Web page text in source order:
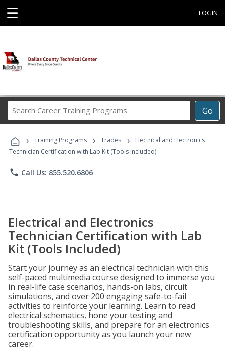
☰ LOGIN
Go
Career
Programs
› Training Programs › Trades ›
Electrical and Electronics
Technician Certification with Lab Kit (Tools Included)
phone Call Us: 855.520.6806
Electrical and Electronics
Technician Certification with Lab
Kit (Tools Included)
Start your journey as an electrical technician with this
self-paced multimedia course designed to immerse you
in real-life case scenarios, hands-on labs, circuit
simulations, and over 200 engaging safe-to-fail
activities to reinforce your learning. Learn to read
electrical schematics, hone your testing and
troubleshooting skills, and prepare for an electronics
certification opportunity as you launch your new
career.